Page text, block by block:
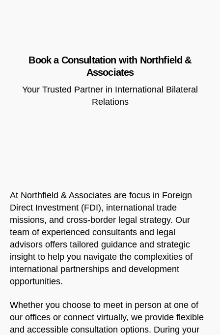
Book a Consultation with Northfield &
Associates
Your Trusted Partner in International Bilateral
Relations
At Northfield & Associates are focus in Foreign
Direct Investment (FDI), international trade
missions, and cross-border legal strategy. Our
team of experienced consultants and legal
advisors offers tailored guidance and strategic
insight to help you navigate the complexities of
international partnerships and development
opportunities.
Whether you choose to meet in person at one of
our offices or connect virtually, we provide flexible
and accessible consultation options. During your